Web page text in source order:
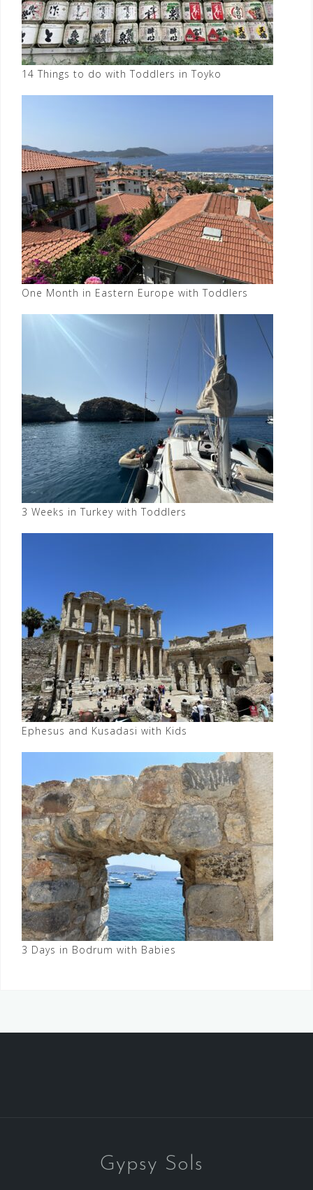
14 Things to do with Toddlers in Toyko
One Month in Eastern Europe with Toddlers
3 Weeks in Turkey with Toddlers
Ephesus and Kusadasi with Kids
3 Days in Bodrum with Babies
Gypsy Sols